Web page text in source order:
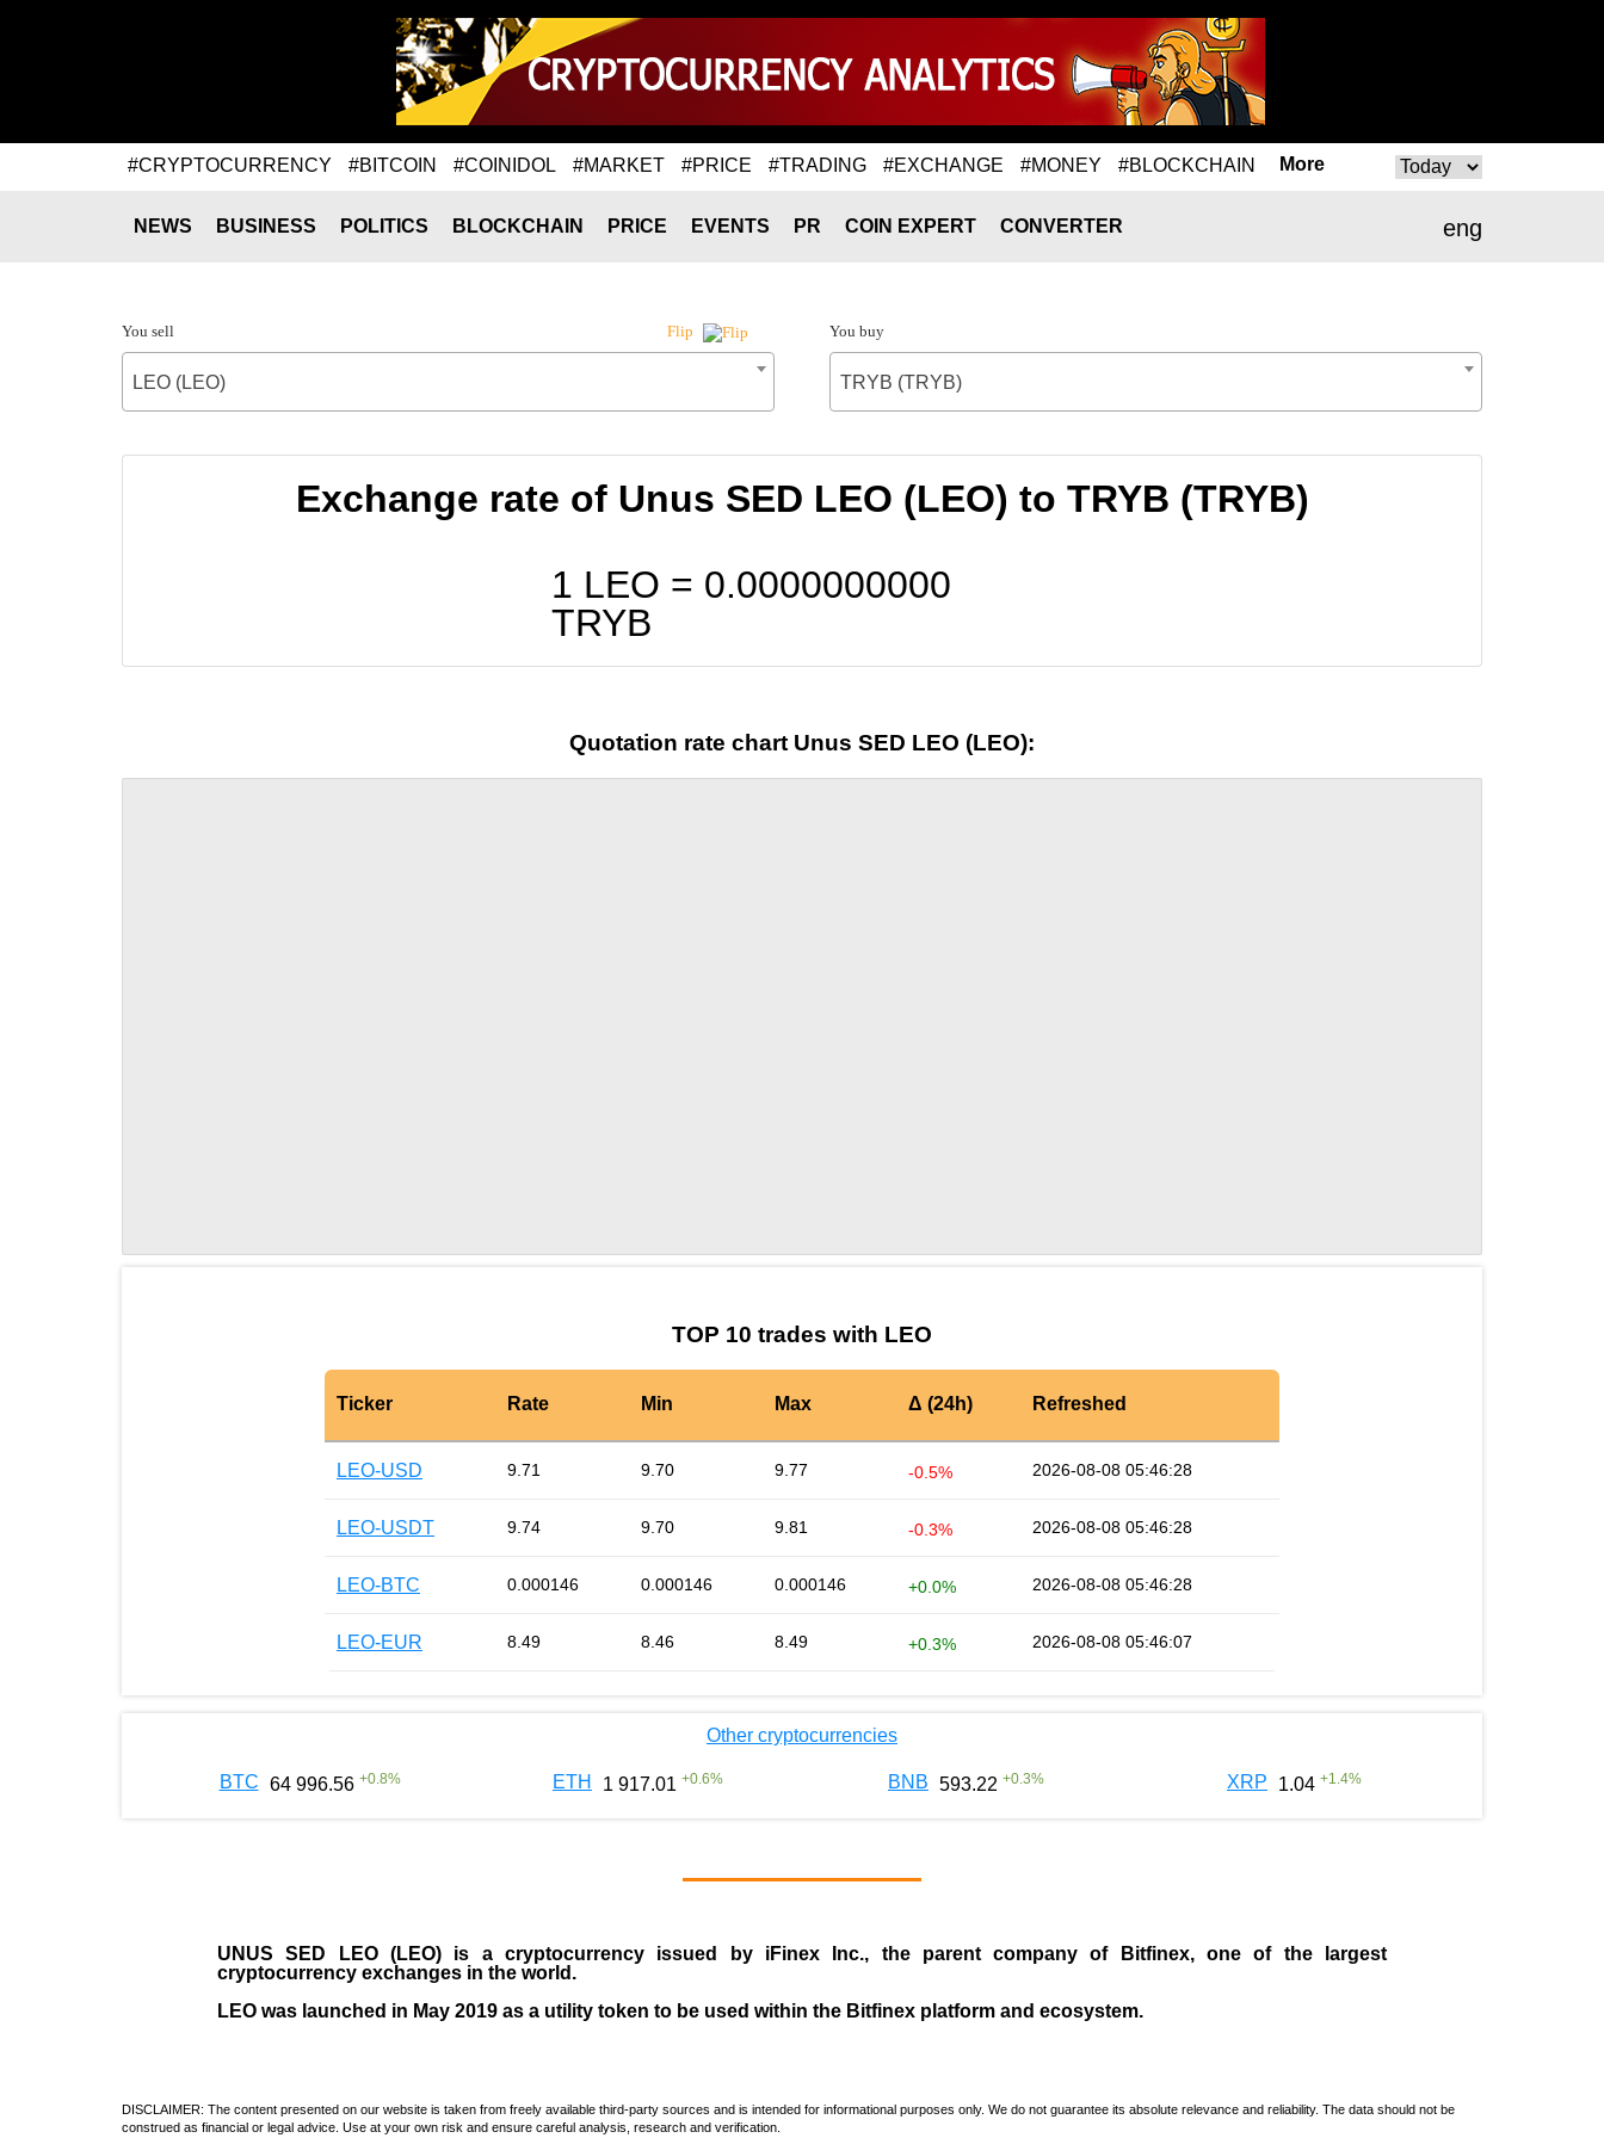
#CRYPTOCURRENCY #BITCOIN #COINIDOL #MARKET #PRICE #TRADING #EXCHANGE #MONEY #BLOCKCHAIN More
eng
NEWS BUSINESS POLITICS BLOCKCHAIN PRICE EVENTS PR COIN EXPERT CONVERTER
You sell Flip
LEO (LEO)
You buy
TRYB (TRYB)
Exchange rate of Unus SED LEO (LEO) to TRYB (TRYB)
1 LEO = 0.0000000000
TRYB
Quotation rate chart Unus SED LEO (LEO):
TOP 10 trades with LEO
Ticker Rate Min Max Δ (24h) Refreshed
LEO-USD 9.71 9.70 9.77 -0.5% 2026-08-08 05:46:28
LEO-USDT 9.74 9.70 9.81 -0.3% 2026-08-08 05:46:28
LEO-BTC 0.000146 0.000146 0.000146 +0.0% 2026-08-08 05:46:28
LEO-EUR 8.49 8.46 8.49 +0.3% 2026-08-08 05:46:07
Other cryptocurrencies
BTC 64 996.56 +0.8% ETH 1 917.01 +0.6% BNB 593.22 +0.3% XRP 1.04 +1.4%
UNUS SED LEO (LEO)is a cryptocurrency issued by iFinex Inc., the parent company of Bitfinex, one of the largest
cryptocurrency exchanges in the world.
LEO was launched in May 2019 as a utility token to be used within the Bitfinex platform and ecosystem.
DISCLAIMER: The content presented on our website is taken from freely available third-party sources and is intended for informational purposes only. We do not guarantee its absolute relevance and reliability. The data should not be
construed as financial or legal advice. Use at your own risk and ensure careful analysis, research and verification.